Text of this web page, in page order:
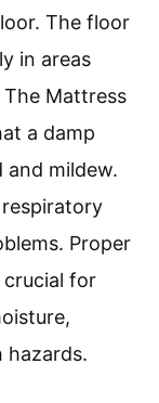
The floor
in areas
Mattress
a damp
and mildew.
Proper
for
hazards.